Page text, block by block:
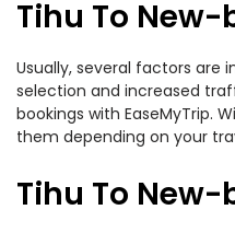
Tihu To
Usually, several factors are
selection and increased
bookings with EaseMyTrip.
them depending on your
Tihu To